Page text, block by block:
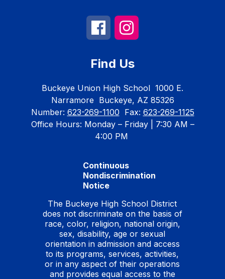
Find Us
Buckeye Union High School 1000 E.
Narramore Buckeye, AZ 85326
Number: 623-269-1100 Fax: 623-269-1125
Office Hours: Monday – Friday | 7:30 AM –
4:00 PM
Continuous
Nondiscrimination
Notice
The Buckeye High School District
does not discriminate on the basis of
race, color, religion, national origin,
sex, disability, age or sexual
orientation in admission and access
to its programs, services, activities,
or in any aspect of their operations
and provides equal access to the